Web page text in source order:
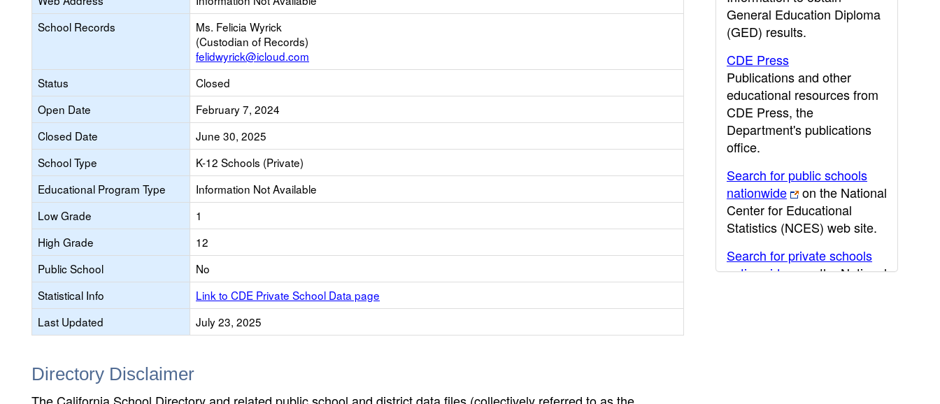
School Records
Ms. Felicia Wyrick
(Custodian of Records)
felidwyrick@icloud.com
Status
Closed
Open Date
February 7, 2024
Closed Date
June 30, 2025
School Type
K-12 Schools (Private)
Educational Program Type
Information Not Available
Low Grade
1
High Grade
12
Public School
No
Statistical Info
Link to CDE Private School Data page
Last Updated
July 23, 2025
Directory Disclaimer
General Education Diploma
(GED) results.
CDE Press
Publications and other
educational resources from
CDE Press, the
Department's publications
office.
Search for public schools
nationwide
on the National
Center for Educational
Statistics (NCES) web site.
Search for private schools
nationwide
on the National